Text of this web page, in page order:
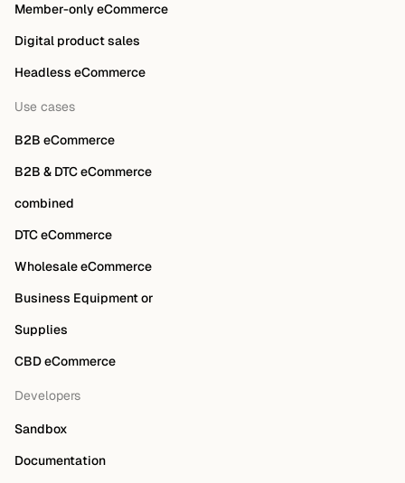
Member-only eCommerce
Digital product sales
Headless eCommerce
Use cases
B2B eCommerce
B2B & DTC eCommerce
combined
DTC eCommerce
Wholesale eCommerce
Business Equipment or
Supplies
CBD eCommerce
Developers
Sandbox
Documentation